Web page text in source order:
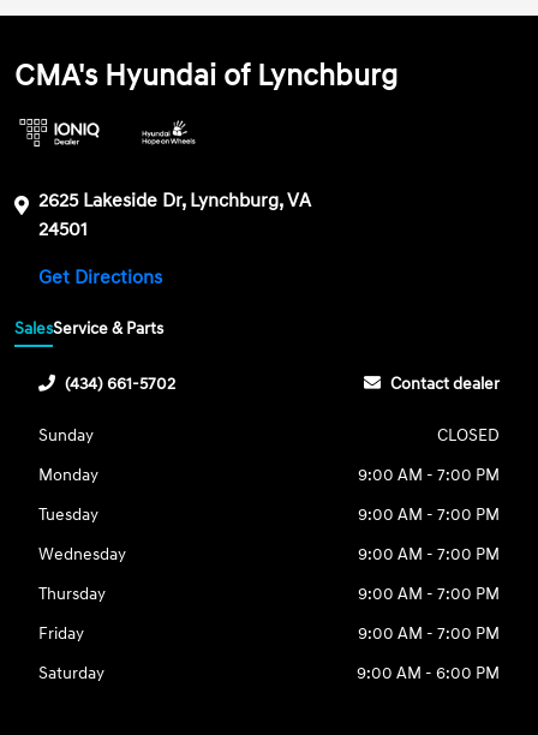
CMA's Hyundai of Lynchburg
2625 Lakeside Dr, Lynchburg, VA
24501
Get Directions
SalesService & Parts
(434) 661-5702 Contact dealer
Sunday
CLOSED
Monday
9:00 AM - 7:00 PM
Tuesday
9:00 AM - 7:00 PM
Wednesday
9:00 AM - 7:00 PM
Thursday
9:00 AM - 7:00 PM
Friday
9:00 AM - 7:00 PM
Saturday
9:00 AM - 6:00 PM